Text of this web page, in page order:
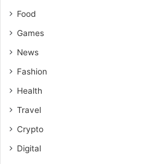
Food
Games
News
Fashion
Health
Travel
Crypto
Digital